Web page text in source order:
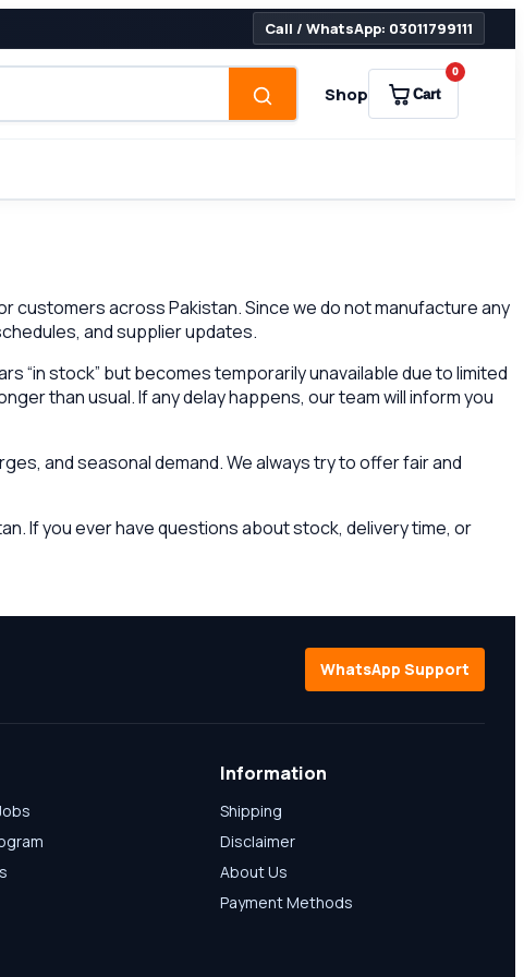
Call / WhatsApp: 03011799111
Shop Cart
0
customers across Pakistan. Since we do not manufacture any
and supplier updates.
“in stock” but becomes temporarily unavailable due to limited
than usual. If any delay happens, our team will inform you
and seasonal demand. We always try to offer fair and
If you ever have questions about stock, delivery time, or
WhatsApp Support
Information
Shipping
Disclaimer
About Us
Payment Methods